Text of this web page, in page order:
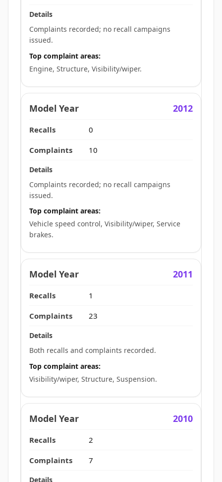
Complaints recorded; no recall campaigns
issued.
Top complaint areas:
Engine, Structure, Visibility/wiper.
2012
0
10
Complaints recorded; no recall campaigns
issued.
Top complaint areas:
Vehicle speed control, Visibility/wiper, Service
brakes.
2011
1
23
Both recalls and complaints recorded.
Top complaint areas:
Visibility/wiper, Structure, Suspension.
2010
2
7